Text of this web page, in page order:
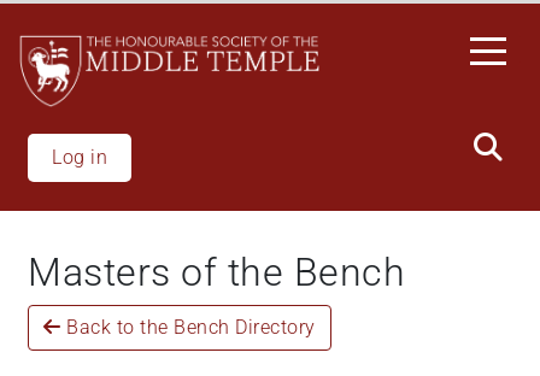
main
content
Log in
Masters of the Bench
Back to the Bench Directory